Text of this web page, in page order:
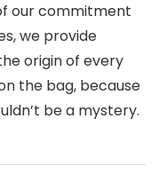
of our commitment
we provide
origin of every
the bag, because
be a mystery.